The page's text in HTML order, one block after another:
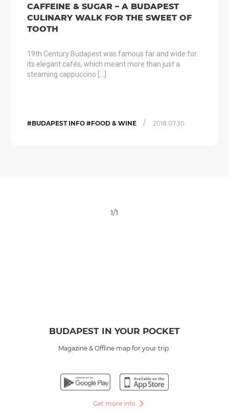
CAFFEINE & SUGAR – A BUDAPEST
CULINARY WALK FOR THE SWEET OF
TOOTH
19th Century Budapest was famous far and wide for
its elegant cafés, which meant more than just a
steaming cappuccino […]
#BUDAPEST INFO #FOOD & WINE / 2018.07.30.
1/1
BUDAPEST IN YOUR POCKET
Magazine & Offline map for your trip.
Get more info